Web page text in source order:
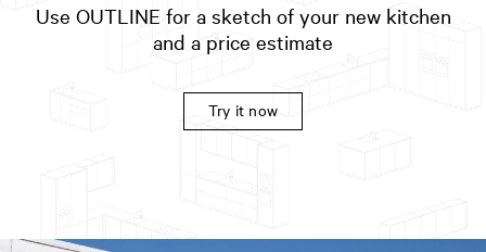
Use OUTLINE for a sketch of your new kitchen
and a price estimate
Try it now